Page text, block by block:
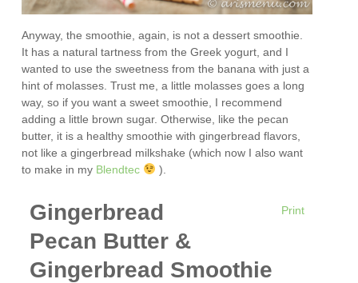
Anyway, the smoothie, again, is not a dessert smoothie.
It has a natural tartness from the Greek yogurt, and I
wanted to use the sweetness from the banana with just a
hint of molasses. Trust me, a little molasses goes a long
way, so if you want a sweet smoothie, I recommend
adding a little brown sugar. Otherwise, like the pecan
butter, it is a healthy smoothie with gingerbread flavors,
not like a gingerbread milkshake (which now I also want
to make in my Blendtec ).
Print
Gingerbread
Pecan Butter &
Gingerbread Smoothie